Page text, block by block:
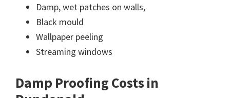
Damp, wet patches on walls,
Black mould
Wallpaper peeling
Streaming windows
Damp Proofing Costs in